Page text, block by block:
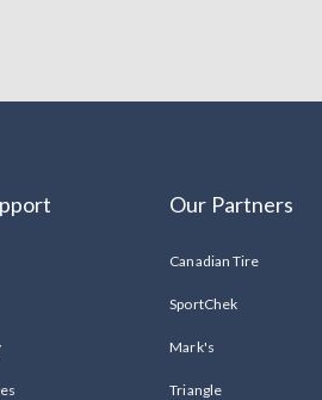
Our Partners
Canadian Tire
SportChek
Mark's
Triangle